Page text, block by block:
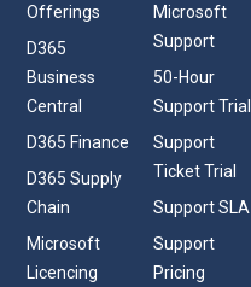
Offerings
D365
Business
Central
D365 Finance
D365 Supply
Chain
Microsoft
Licencing
Microsoft
Support
50-Hour
Support Trial
Support
Ticket Trial
Support SLA
Support
Pricing